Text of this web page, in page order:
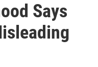
Says